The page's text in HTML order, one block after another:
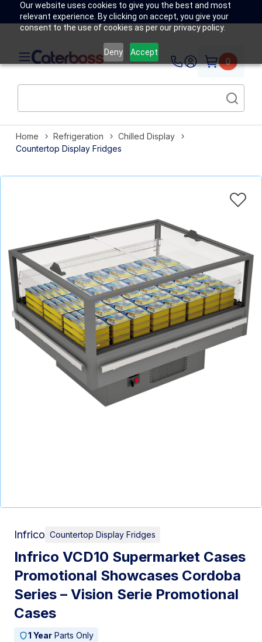
Our website uses cookies to give you the best and most
relevant experience. By clicking on accept, you give your
consent to the use of cookies as per our privacy policy.
Deny Accept
0
Home Refrigeration
Chilled Display
Countertop Display Fridges
Infrico Countertop Display Fridges
Infrico VCD10 Supermarket Cases
Promotional Showcases Cordoba
Series – Vision Serie Promotional
Cases
1 Year Parts Only